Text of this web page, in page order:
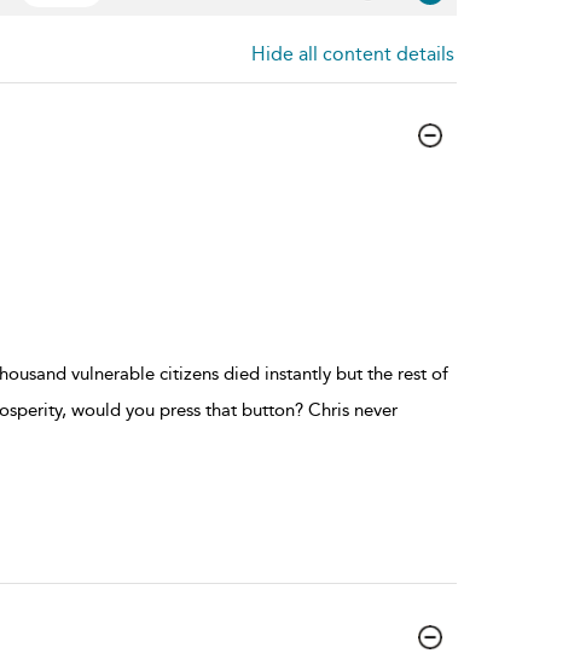
Hide all content details
vulnerable citizens died instantly but the rest of
would you press that button? Chris never